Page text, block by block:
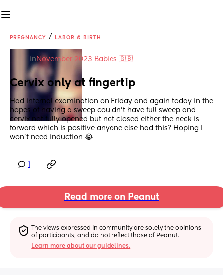
PREGNANCY / LABOR & BIRTH
in November 2023 Babies 🇬🇧
Cervix only at fingertip
Had internal examination on Friday and again today in the
hopes of having a sweep couldn’t have full sweep and
cervix not fully opened but not closed either the neck is
forward which is positive anyone else had this? Hoping I
won’t need induction 😭
Read more on Peanut
The views expressed in community are solely the opinions
of participants, and do not reflect those of Peanut.
Learn more about our guidelines.